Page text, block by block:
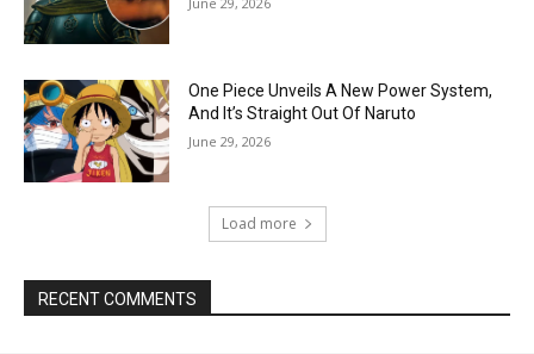
One Piece Unveils A New Power System,
And It’s Straight Out Of Naruto
June 29, 2026
Load more
RECENT COMMENTS